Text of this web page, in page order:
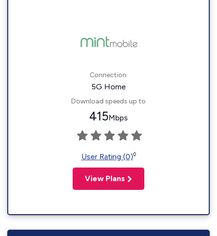
Connection:
5G Home
Download speeds up to
415Mbps
User Rating (0)◊
View Plans